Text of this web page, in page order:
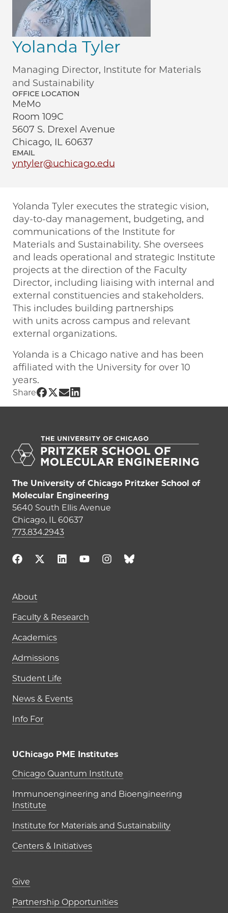
Yolanda Tyler
Managing Director, Institute for Materials
and Sustainability
OFFICE LOCATION
MeMo
Room 109C
5607 S. Drexel Avenue
Chicago, IL 60637
EMAIL
yntyler@uchicago.edu
Yolanda Tyler executes the strategic vision,
day-to-day management, budgeting, and
communications of the Institute for
Materials and Sustainability. She oversees
and leads operational and strategic Institute
projects at the direction of the Faculty
Director, including liaising with internal and
external constituencies and stakeholders.
This includes building partnerships
with units across campus and relevant
external organizations.
Yolanda is a Chicago native and has been
affiliated with the University for over 10
years.
Share Share UChicago PME | Yolanda Tyler on
Share UChicago PME | Yolanda Tyler
Share UChicago PME | Yolanda
Share UChicago PME | Yolanda
The University of Chicago Pritzker School of
Molecular Engineering
5640 South Ellis Avenue
Chicago, IL 60637
773.834.2943
Main navigation (footer)
About
Faculty & Research
Academics
Admissions
Student Life
News & Events
Info For
UChicago PME Institutes
UChicago PME Institutes
Chicago Quantum Institute
Immunoengineering and Bioengineering
Institute
Institute for Materials and Sustainability
Centers & Initiatives
Footer links (right column)
Give
Partnership Opportunities